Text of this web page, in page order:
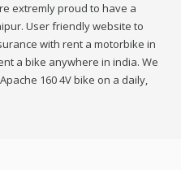
extremly proud to have a
User friendly website to
with rent a motorbike in
a bike anywhere in india. We
160 4V bike on a daily,